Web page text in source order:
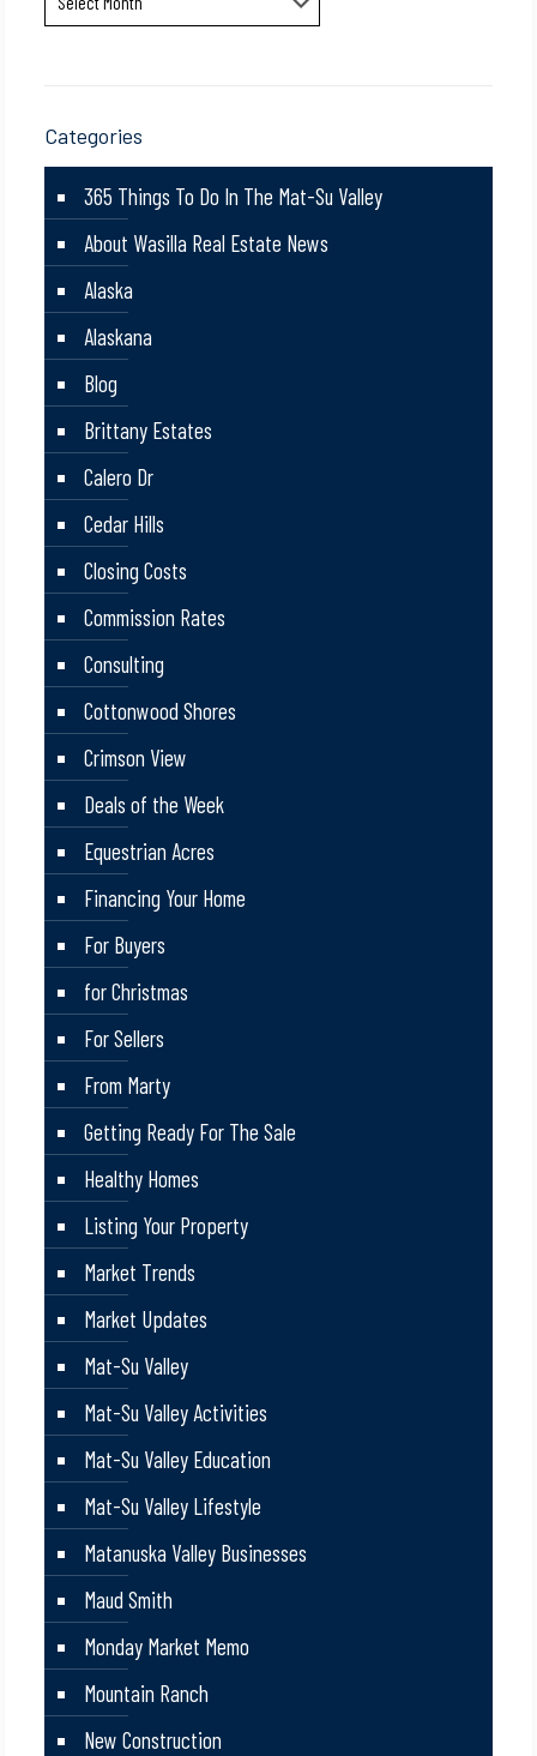
Categories
365 Things To Do In The Mat-Su Valley
About Wasilla Real Estate News
Alaska
Alaskana
Blog
Brittany Estates
Calero Dr
Cedar Hills
Closing Costs
Commission Rates
Consulting
Cottonwood Shores
Crimson View
Deals of the Week
Equestrian Acres
Financing Your Home
For Buyers
for Christmas
For Sellers
From Marty
Getting Ready For The Sale
Healthy Homes
Listing Your Property
Market Trends
Market Updates
Mat-Su Valley
Mat-Su Valley Activities
Mat-Su Valley Education
Mat-Su Valley Lifestyle
Matanuska Valley Businesses
Maud Smith
Monday Market Memo
Mountain Ranch
New Construction